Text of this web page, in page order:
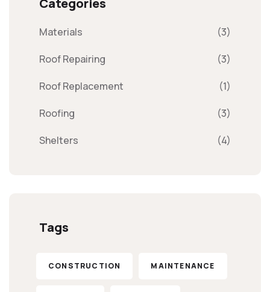
Materials (3)
Roof Repairing (3)
Roof Replacement (1)
Roofing (3)
Shelters (4)
Tags
CONSTRUCTION MAINTENANCE